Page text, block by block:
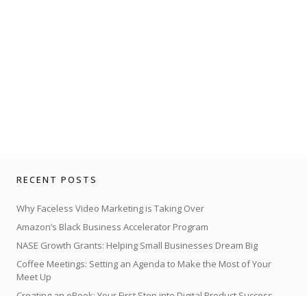
RECENT POSTS
Why Faceless Video Marketing is Taking Over
Amazon’s Black Business Accelerator Program
NASE Growth Grants: Helping Small Businesses Dream Big
Coffee Meetings: Setting an Agenda to Make the Most of Your
Meet Up